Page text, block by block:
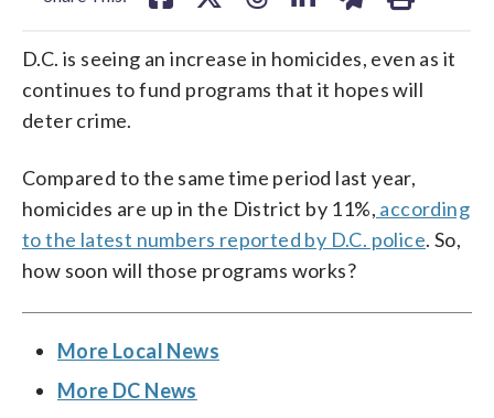
D.C. is seeing an increase in homicides, even as it
continues to fund programs that it hopes will
deter crime.
Compared to the same time period last year,
homicides are up in the District by 11%, according
to the latest numbers reported by D.C. police. So,
how soon will those programs works?
More Local News
More DC News